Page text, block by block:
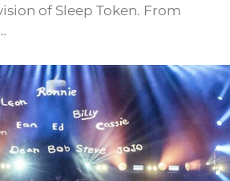
of Sleep Token. From